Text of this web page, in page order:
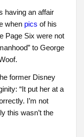
having an affair
when pics of his
Page Six were not
to George
former Disney
“It put her at a
I’m not
this wasn’t the